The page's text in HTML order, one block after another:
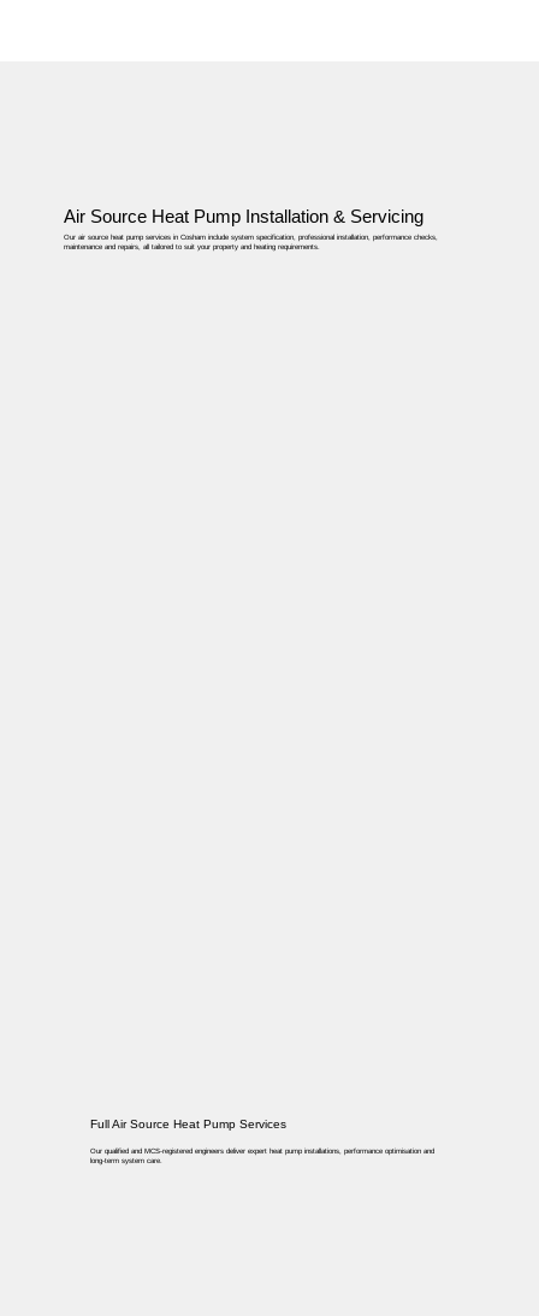
Air Source Heat Pump Installation & Servicing
Our air source heat pump services in Cosham include system specification, professional installation, performance checks,
maintenance and repairs, all tailored to suit your property and heating requirements.
Full Air Source Heat Pump Services
Our qualified and MCS-registered engineers deliver expert heat pump installations, performance optimisation and
long-term system care.